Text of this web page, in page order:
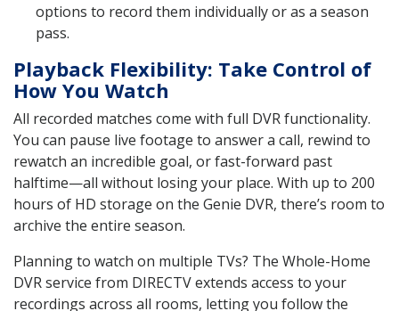
options to record them individually or as a season
pass.
Playback Flexibility: Take Control of
How You Watch
All recorded matches come with full DVR functionality.
You can pause live footage to answer a call, rewind to
rewatch an incredible goal, or fast-forward past
halftime—all without losing your place. With up to 200
hours of HD storage on the Genie DVR, there’s room to
archive the entire season.
Planning to watch on multiple TVs? The Whole-Home
DVR service from DIRECTV extends access to your
recordings across all rooms, letting you follow the